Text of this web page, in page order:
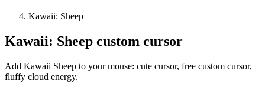
Kawaii: Sheep
Kawaii: Sheep custom cursor
Add Kawaii Sheep to your mouse: cute cursor, free custom cursor,
fluffy cloud energy.